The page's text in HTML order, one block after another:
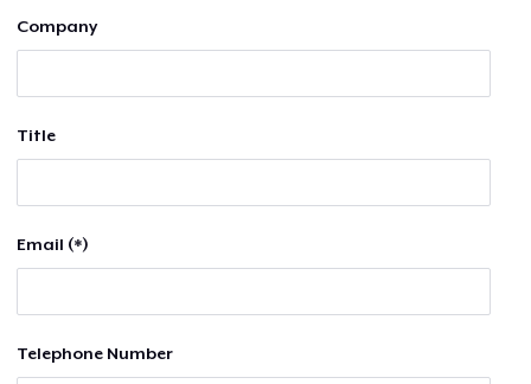
Company
Title
Email (*)
Telephone Number